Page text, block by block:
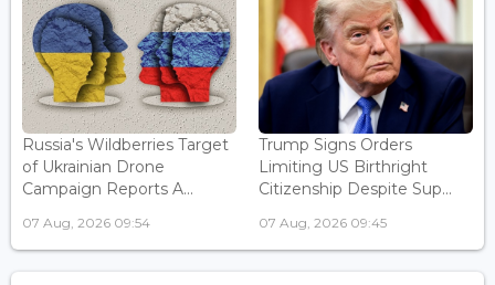
Russia's Wildberries Target
of Ukrainian Drone
Campaign Reports A...
07 Aug, 2026 09:54
Trump Signs Orders
Limiting US Birthright
Citizenship Despite Sup...
07 Aug, 2026 09:45